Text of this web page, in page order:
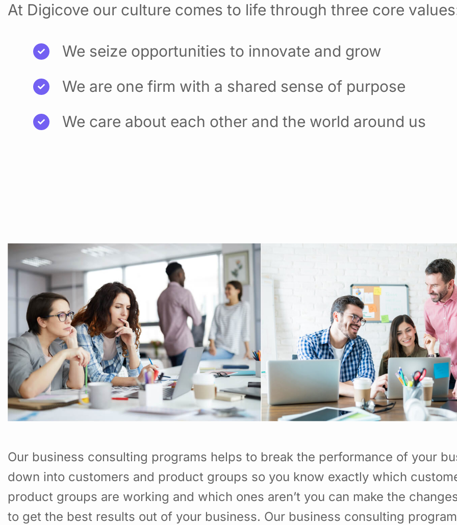
At Digicove our culture comes to life through three core
We seize opportunities to innovate and grow
We are one firm with a shared sense of purpose
We care about each other and the world around us
Our business consulting programs helps to break the performance of your
down into customers and product groups so you know exactly which
product groups are working and which ones aren’t you can make the
to get the best results out of your business. Our business consulting